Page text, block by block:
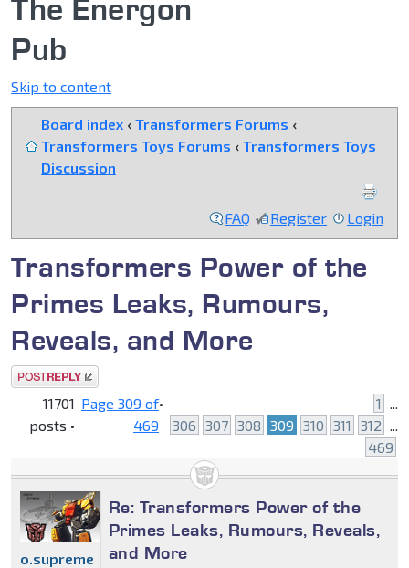
The Energon
Pub
Skip to content
Board index ‹ Transformers Forums ‹
Transformers Toys Forums ‹ Transformers Toys
Discussion
FAQ Register Login
Transformers Power of the
Primes Leaks, Rumours,
Reveals, and More
Post a reply
11701
posts •
Page 309 of
469
• 1 ...
306 307 308 309 310 311 312 ...
469
Re: Transformers Power of the
Primes Leaks, Rumours, Reveals,
and More
o.supreme